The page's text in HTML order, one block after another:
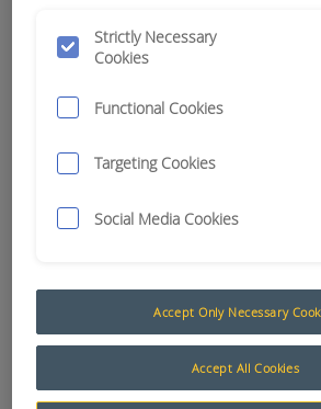
6mm Automotive Cable
The AusProTec™ range of cables
included to compliment our
Strictly Necessary
Cookies
Functional Cookies
Targeting Cookies
Social Media Cookies
Accept Only Necessary
Accept All Cookies